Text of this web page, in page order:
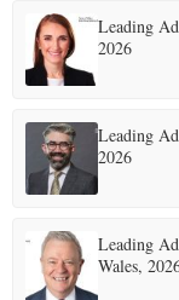
E
N
U
Leading
2026
Leading
2026
Leading
Wales,